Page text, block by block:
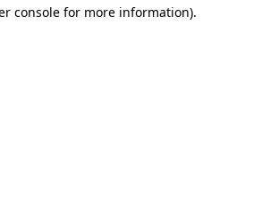
console for more information).